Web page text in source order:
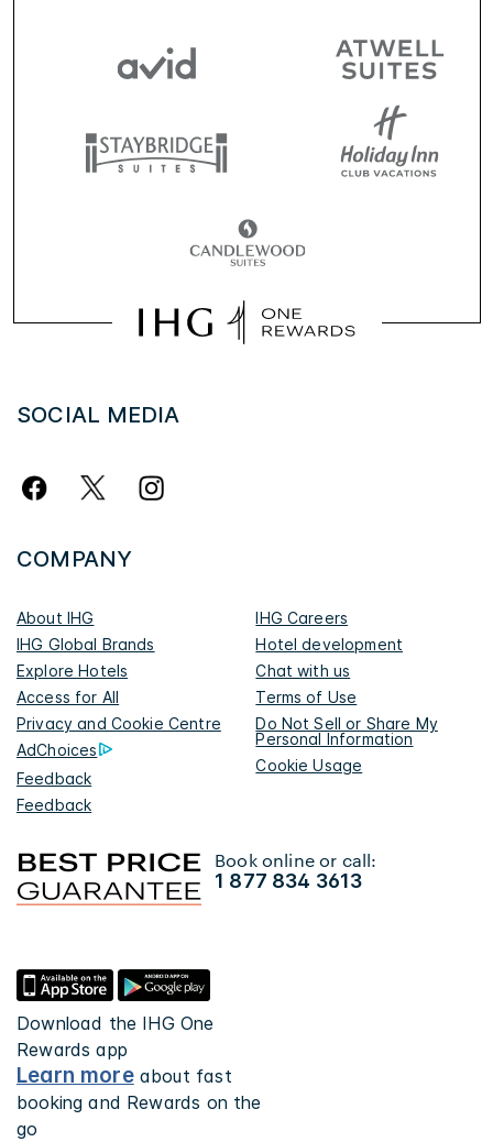
SOCIAL MEDIA
COMPANY
About IHG
IHG Careers
IHG Global Brands
Hotel development
Explore Hotels
Chat with us
Access for All
Terms of Use
Privacy and Cookie Centre
Do Not Sell or Share My
Personal Information
AdChoices
Cookie Usage
Feedback
Feedback
Book online or call:
1 877 834 3613
Download the IHG One
Rewards app
Learn moreabout fast
booking and Rewards on the
go